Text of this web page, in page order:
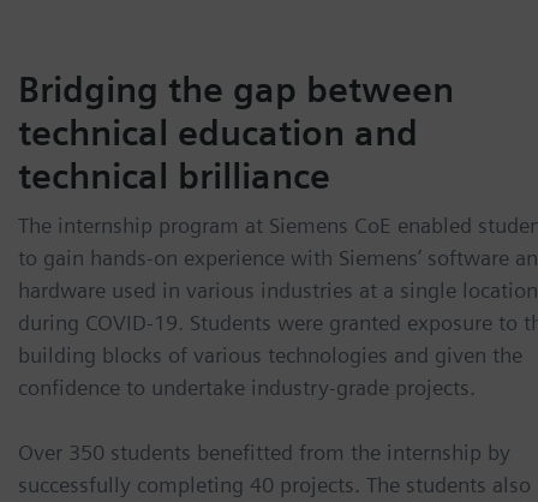
Bridging the gap between
technical education and
technical brilliance
The internship program at Siemens CoE enabled
to gain hands-on experience with Siemens’ software
hardware used in various industries at a single location
during COVID-19. Students were granted exposure to
building blocks of various technologies and given the
confidence to undertake industry-grade projects.
Over 350 students benefitted from the internship by
successfully completing 40 projects. The students also